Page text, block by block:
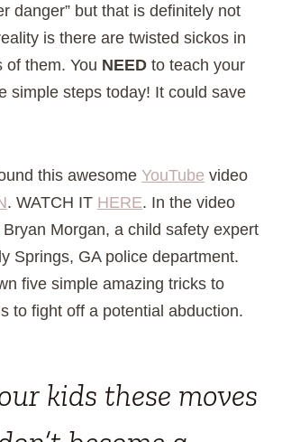
danger” but that is definitely not
is there are twisted sickos in
of them. You NEED to teach your
simple steps today! It could save
this awesome YouTube video
. WATCH IT HERE. In the video
Morgan, a child safety expert
Springs, GA police department.
five simple amazing tricks to
to fight off a potential abduction.
kids these moves